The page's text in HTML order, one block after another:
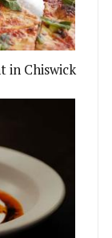
in Chiswick